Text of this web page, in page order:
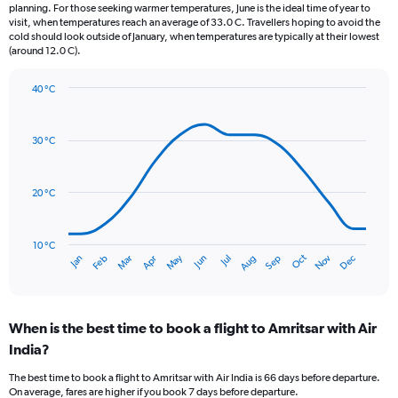
categories.
The
chart
has
values.
to
planning. For those seeking warmer temperatures, June is the ideal time of year to
visit, when temperatures reach an average of 33.0 C. Travellers hoping to avoid the
cold should look outside of January, when temperatures are typically at their lowest
(around 12.0 C).
with
14
has
categories.
Range:
categories.
Jan Feb Mar Apr May Jun Jul Aug Sep Oct Nov Dec
10 °C
20 °C
30 °C
40 °C
When is the best time to book a flight to Amritsar with Air
India?
The best time to book a flight to Amritsar with Air India is 66 days before departure.
On average, fares are higher if you book 7 days before departure.